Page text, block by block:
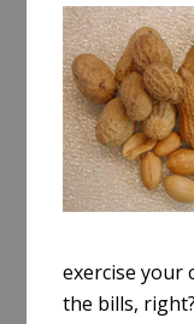
exercise your
the bills,